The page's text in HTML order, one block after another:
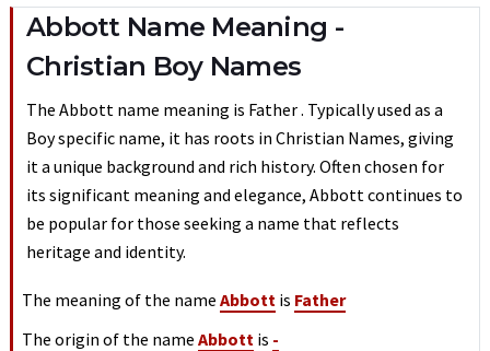
Abbott Name Meaning -
Christian Boy Names
The Abbott name meaning is Father . Typically used as a
Boy specific name, it has roots in Christian Names, giving
it a unique background and rich history. Often chosen for
its significant meaning and elegance, Abbott continues to
be popular for those seeking a name that reflects
heritage and identity.
The meaning of the name Abbott is Father
The origin of the name Abbott is -